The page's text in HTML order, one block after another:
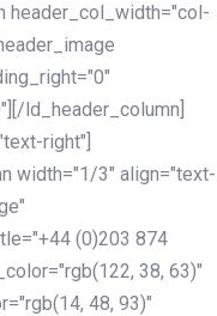
ld_header_column]
right"]
width="1/3" align="text-
(0)203 874
38, 63)"
48, 93)"